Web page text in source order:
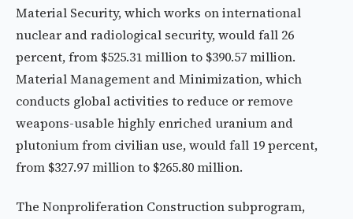
Material Security, which works on international
nuclear and radiological security, would fall 26
percent, from $525.31 million to $390.57 million.
Material Management and Minimization, which
conducts global activities to reduce or remove
weapons-usable highly enriched uranium and
plutonium from civilian use, would fall 19 percent,
from $327.97 million to $265.80 million.
The Nonproliferation Construction subprogram,